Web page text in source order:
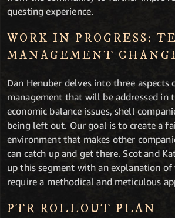
questing experience.
WORK IN PROGRESS:
MANAGEMENT
Dan Henuber delves into three
management that will be addressed in
economic balance issues, shell
being left out. Our goal is to create a
environment that makes other
can catch up and get there. Scot and
up this segment with an explanation of
require a methodical and meticulous
PTR ROLLOUT PLAN